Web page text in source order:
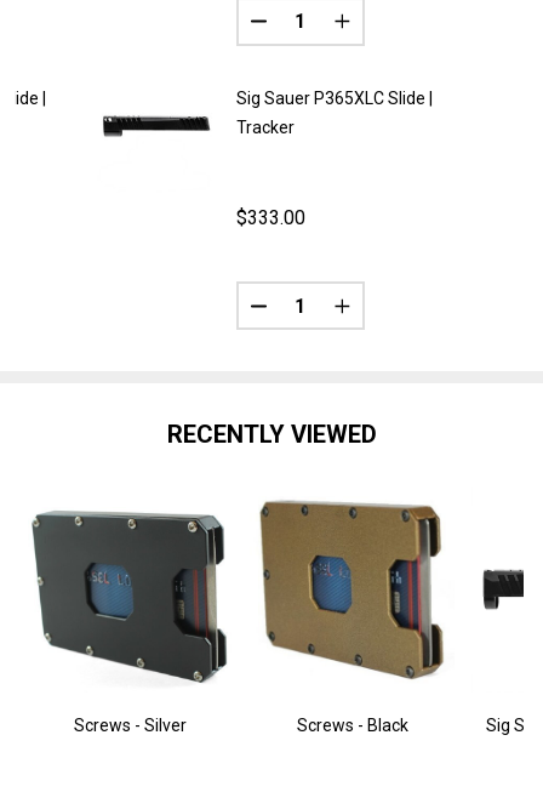
OF SIG SAUER P365XC SLIDE | FURY
QUANTITY OF SIG SAUER P365XC SLIDE | FURY
|
Quantity:
DECREASE QUANTITY OF SIG
INCREASE QUANTITY
Sig Sauer P365XLC Slide |
Tracker
$333.00
Quantity:
DECREASE QUANTITY OF SIG
INCREASE QUANTITY
RECENTLY VIEWED
Screws - Silver Screws - Black Sig